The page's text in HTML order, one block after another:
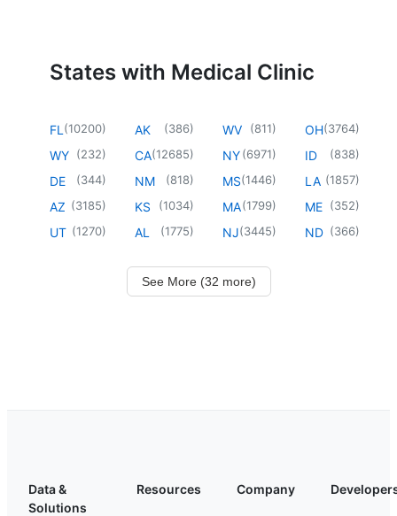
States with Medical Clinic
FL (10200)
WY (232)
DE (344)
AZ (3185)
UT (1270)
AK (386)
CA(12685)
NM (818)
KS (1034)
AL (1775)
WV (811)
NY(6971)
MS(1446)
MA(1799)
NJ(3445)
OH(3764)
ID (838)
LA (1857)
ME (352)
ND (366)
See More (32 more)
Data &
Solutions
Resources Company